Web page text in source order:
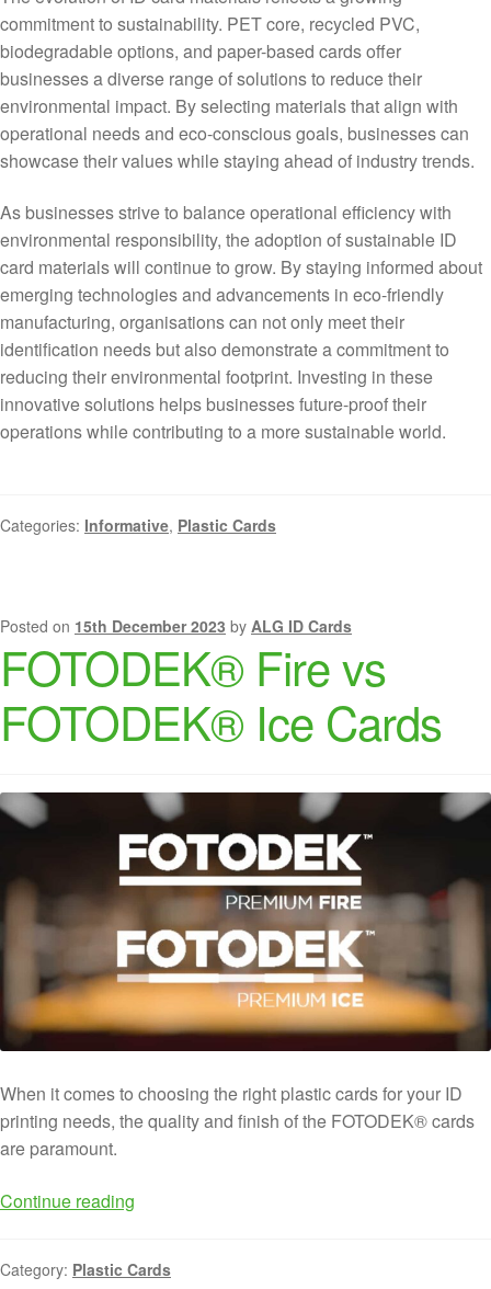
commitment to sustainability. PET core, recycled PVC,
biodegradable options, and paper-based cards offer
businesses a diverse range of solutions to reduce their
environmental impact. By selecting materials that align with
operational needs and eco-conscious goals, businesses can
showcase their values while staying ahead of industry trends.
As businesses strive to balance operational efficiency with
environmental responsibility, the adoption of sustainable ID
card materials will continue to grow. By staying informed about
emerging technologies and advancements in eco-friendly
manufacturing, organisations can not only meet their
identification needs but also demonstrate a commitment to
reducing their environmental footprint. Investing in these
innovative solutions helps businesses future-proof their
operations while contributing to a more sustainable world.
Categories: Informative, Plastic Cards
Posted on 15th December 2023 by ALG ID Cards
FOTODEK® Fire vs
FOTODEK® Ice Cards
When it comes to choosing the right plastic cards for your ID
printing needs, the quality and finish of the FOTODEK® cards
are paramount.
Continue reading
Category: Plastic Cards